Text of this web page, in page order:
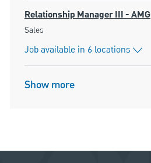
Relationship Manager III - AMG
Category
Sales
Job available in 6 locations
Show more